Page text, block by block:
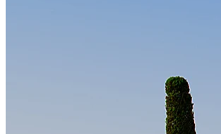
Cloud-native payroll tech stack with automated